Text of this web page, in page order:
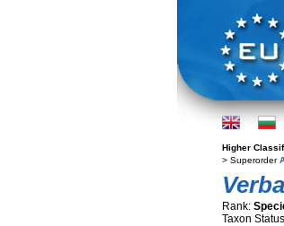
Higher
> Superorder
Rank:
Taxon